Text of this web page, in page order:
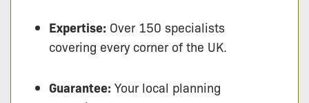
Expertise: Over 150 specialists
covering every corner of the UK.
Guarantee: Your local planning